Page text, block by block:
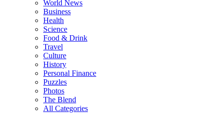
World News
Business
Health
Science
Food & Drink
Travel
Culture
History
Personal Finance
Puzzles
Photos
The Blend
All Categories